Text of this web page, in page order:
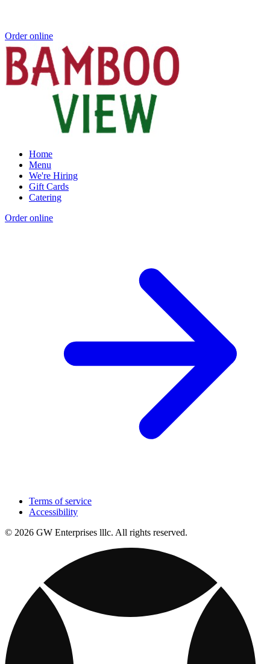
Order online
Home
Menu
We're Hiring
Gift Cards
Catering
Order online
Terms of service
Accessibility
© 2026 GW Enterprises lllc. All rights reserved.